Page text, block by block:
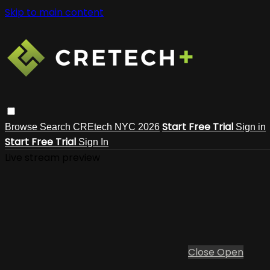
Skip to main content
Browse Search CREtech NYC 2026 Start Free Trial Sign in
Start Free Trial Sign In
Close Open